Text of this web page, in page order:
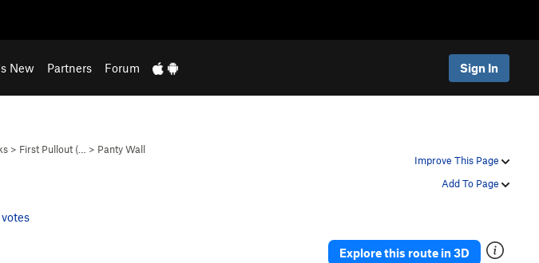
New Partners Forum Sign In
Improve This Page
Add To Page
> First Pullout (… > Panty Wall
Explore this route in 3D